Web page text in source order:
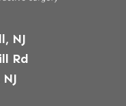
NJ
Rd